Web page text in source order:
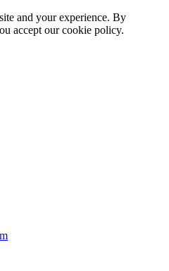
and your experience. By
accept our cookie policy.